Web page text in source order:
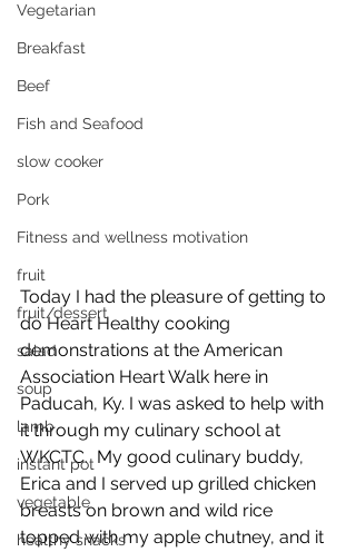
Vegetarian
Breakfast
Beef
Fish and Seafood
slow cooker
Pork
Fitness and wellness motivation
fruit
fruit/dessert
salad
soup
lamb
instant pot
vegetable
healthy snacks
Today I had the pleasure of getting to
do Heart Healthy cooking
demonstrations at the American
Association Heart Walk here in
Paducah, Ky. I was asked to help with
it through my culinary school at
WKCTC.  My good culinary buddy,
Erica and I served up grilled chicken
breasts on brown and wild rice
topped with my apple chutney, and it